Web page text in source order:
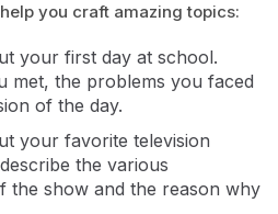
you craft amazing topics:
your first day at school.
met, the problems you faced
of the day.
your favorite television
the various
the show and the reason why